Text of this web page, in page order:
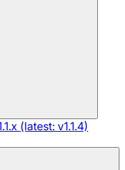
(latest: v1.1.4)